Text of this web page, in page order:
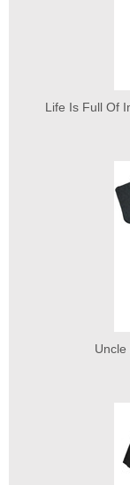
Life Is Full Of
Uncle